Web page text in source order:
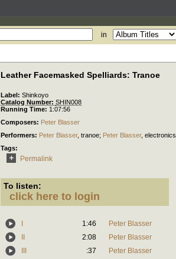
in
Leather Facemasked Spelliards: Tranoe
Label: Shinkoyo
Catalog Number: SHIN008
Running Time: 1:07:56
Composers: Peter Blasser
Performers: Peter Blasser, tranoe; Peter Blasser, electronics
Tags:
Permalink
To listen:
click here to login
1:46
Peter Blasser
2:08
Peter Blasser
:37
Peter Blasser